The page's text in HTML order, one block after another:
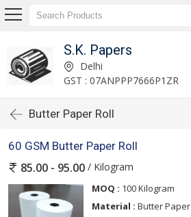
S.K. Papers
Delhi
GST : 07ANPPP7666P1ZR
Butter Paper Roll
60 GSM Butter Paper Roll
85.00 - 95.00 / Kilogram
MOQ : 100 Kilogram
Material : Butter Paper